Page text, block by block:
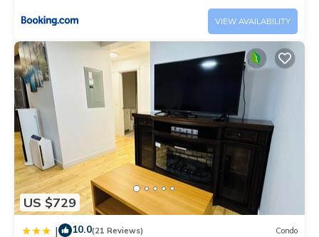
VIEW AVAILABILITY
US $729
| 10.0(21 Reviews) Condo